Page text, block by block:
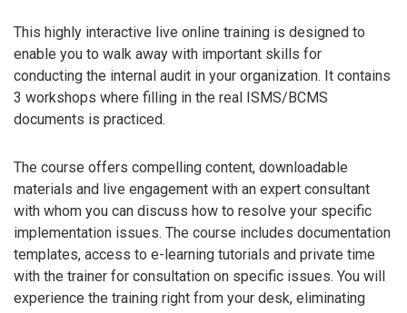
This highly interactive live online training is designed to
enable you to walk away with important skills for
conducting the internal audit in your organization. It contains
3 workshops where filling in the real ISMS/BCMS
documents is practiced.
The course offers compelling content, downloadable
materials and live engagement with an expert consultant
with whom you can discuss how to resolve your specific
implementation issues. The course includes documentation
templates, access to e-learning tutorials and private time
with the trainer for consultation on specific issues. You will
experience the training right from your desk, eliminating